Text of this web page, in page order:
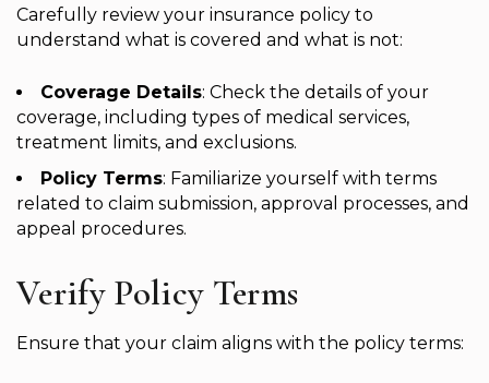
Carefully review your insurance policy to
understand what is covered and what is not:
Coverage Details: Check the details of your
coverage, including types of medical services,
treatment limits, and exclusions.
Policy Terms: Familiarize yourself with terms
related to claim submission, approval processes, and
appeal procedures.
Verify Policy Terms
Ensure that your claim aligns with the policy terms: